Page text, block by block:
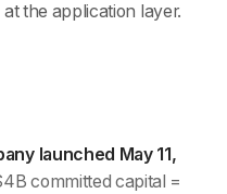
the application layer.
launched May 11,
committed capital =